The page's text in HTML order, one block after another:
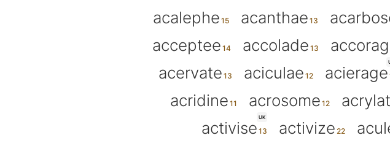
acalephe
acanthae
acceptee
accolade
acervate
aciculae acierage
acridine
acrosome
UK
activise activize